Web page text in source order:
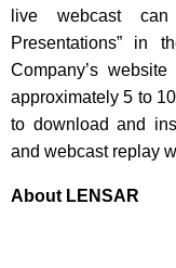
live webcast
Presentations” in
Company’s
approximately 5 to
to download and
and webcast replay
About LENSAR